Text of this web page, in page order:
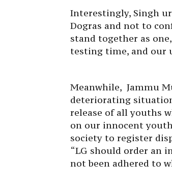
Interestingly, Singh
Dogras and not to
stand together as
testing time, and our
Meanwhile, Jammu
deteriorating
release of all youths
on our innocent
society to register
“LG should order an
not been adhered to